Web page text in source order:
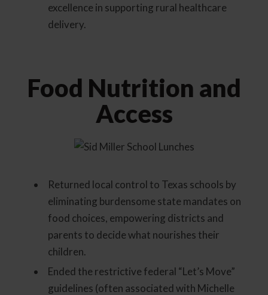
excellence in supporting rural healthcare
delivery.
Food Nutrition and
Access
Returned local control to Texas schools by
eliminating burdensome state mandates on
food choices, empowering districts and
parents to decide what nourishes their
children.
Ended the restrictive federal “Let’s Move”
guidelines (often associated with Michelle